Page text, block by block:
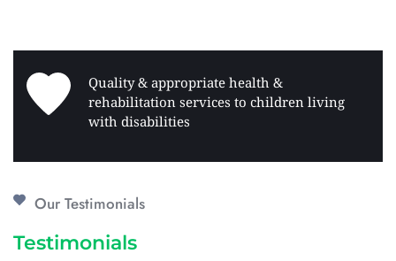
Quality & appropriate health &
rehabilitation services to children living
with disabilities
Our Testimonials
Testimonials